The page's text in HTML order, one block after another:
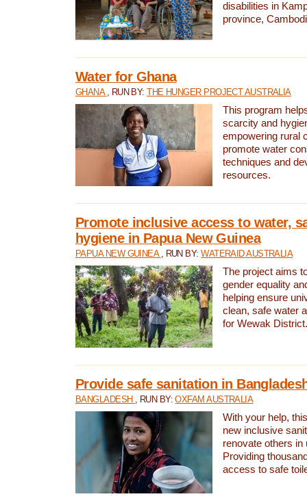
disabilities in
province,
Water for Ghana
GHANA , RUN BY:THE HUNGER PROJECT AUSTRALIA
This program
scarcity and
empowering rural
promote water
techniques and
resources.
Promote inclusive access to water,
hygiene in Papua New Guinea
PAPUA NEW GUINEA , RUN BY:WATERAID AUSTRALIA
The project aims
gender equality
helping ensure
clean, safe water
for Wewak District.
Provide safe sanitation in
BANGLADESH , RUN BY:OXFAM AUSTRALIA
With your help,
new inclusive
renovate others in
Providing
access to safe